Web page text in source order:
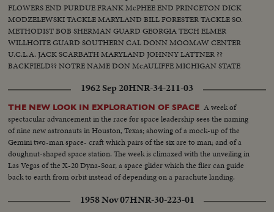
FLOWERS END PURDUE FRANK McPHEE END PRINCETON DICK
MODZELEWSKI TACKLE MARYLAND BILL FORESTER TACKLE SO.
METHODIST BOB SHERMAN GUARD GEORGIA TECH ELMER
WILLHOITE GUARD SOUTHERN CAL DONN MOOMAW CENTER
U.C.L.A. JACK SCARBATH MARYLAND JOHNNY LATTNER ??
BACKFIELD?? NOTRE NAME DON McAULIFFE MICHIGAN STATE
Action highlights from the nation's top teams!
1962 Sep 20HNR-34-211-03
THE NEW LOOK IN EXPLORATION OF SPACE A week of
spectacular advancement in the race for space leadership sees the naming
of nine new astronauts in Houston, Texas; showing of a mock-up of the
Gemini two-man space- craft which pairs of the six are to man; and of a
doughnut-shaped space station. The week is climaxed with the unveiling in
Las Vegas of the X-20 Dyna-Soar, a space glider which the flier can guide
back to earth from orbit instead of depending on a parachute landing.
1958 Nov 07HNR-30-223-01